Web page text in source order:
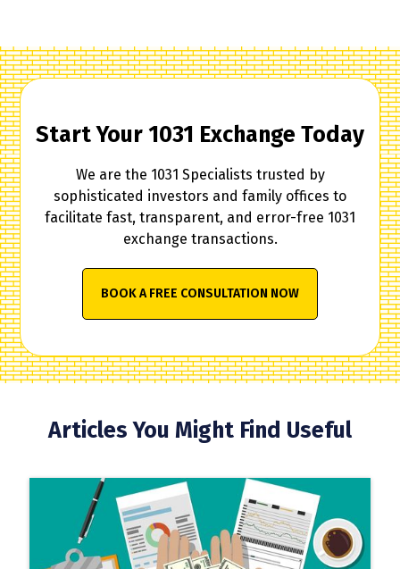
Start Your 1031 Exchange Today
We are the 1031 Specialists trusted by
sophisticated investors and family offices to
facilitate fast, transparent, and error-free 1031
exchange transactions.
BOOK A FREE CONSULTATION NOW
Articles You Might Find Useful